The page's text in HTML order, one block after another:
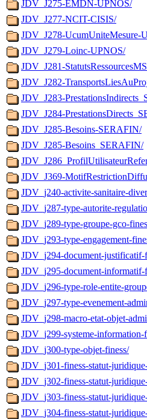
JDV_J275-EMDN-UPNOS/
JDV_J277-NCIT-CISIS/
JDV_J278-UcumUniteMesure-
JDV_J279-Loinc-UPNOS/
JDV_J281-
JDV_J282-
JDV_J283-
JDV_J284-
JDV_J285-Besoins-SERAFIN/
JDV_J285-Besoins_SERAFIN/
JDV_J369-
JDV_j240-activite-sanitaire-
JDV_j287-type-autorite-
JDV_j289-type-groupe-gco-
JDV_j293-type-engagement-
JDV_j294-document-justificatif-
JDV_j295-document-informatif-
JDV_j296-type-role-entite-
JDV_j297-type-evenement-
JDV_j298-macro-etat-objet-
JDV_j299-systeme-information-
JDV_j300-type-objet-finess/
JDV_j301-finess-statut-
JDV_j302-finess-statut-
JDV_j303-finess-statut-
JDV_j304-finess-statut-